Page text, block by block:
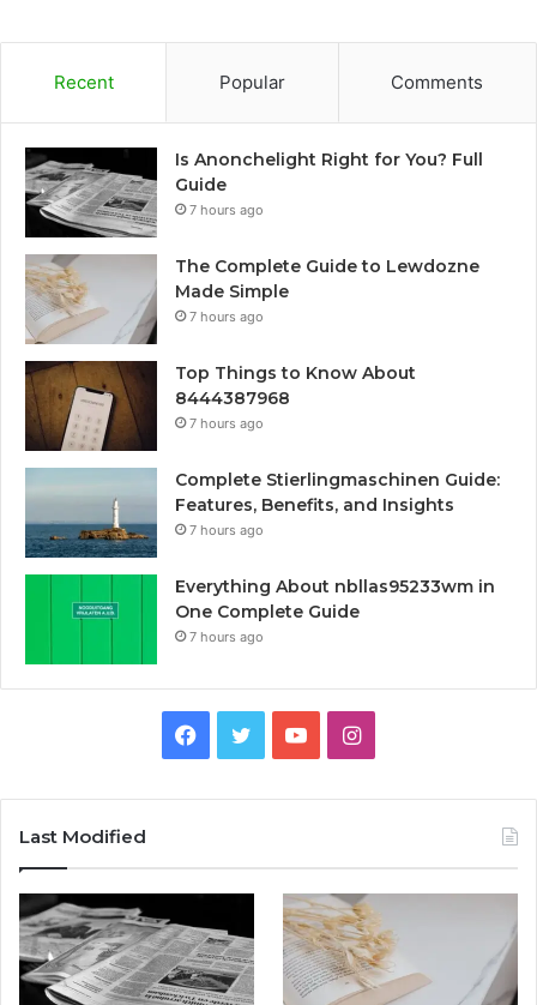
Recent Popular Comments
Is Anonchelight Right for You? Full
Guide
7 hours ago
The Complete Guide to Lewdozne
Made Simple
7 hours ago
Top Things to Know About
8444387968
7 hours ago
Complete Stierlingmaschinen Guide:
Features, Benefits, and Insights
7 hours ago
Everything About nbllas95233wm in
One Complete Guide
7 hours ago
Facebook
TwitterYouTubeInstagram
Last Modified